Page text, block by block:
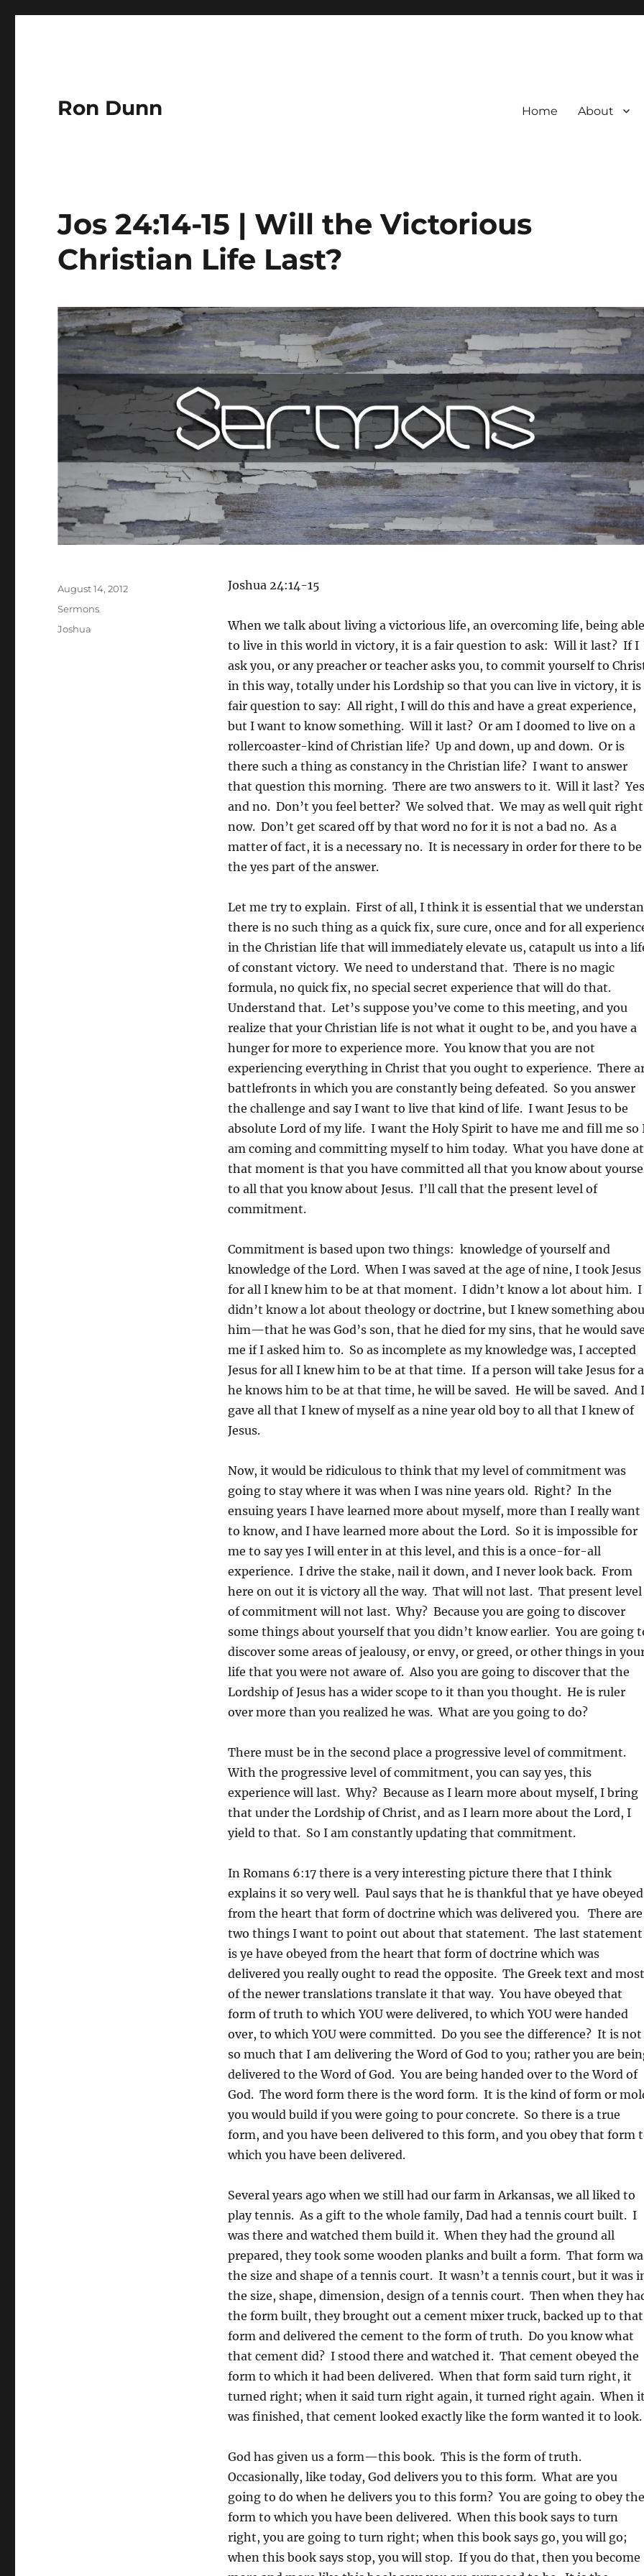
Ron Dunn Home About
Jos 24:14-15 | Will the Victorious
Christian Life Last?
Joshua 24:14-15
When we talk about living a victorious life, an overcoming life, being able
to live in this world in victory, it is a fair question to ask: Will it last? If I
ask you, or any preacher or teacher asks you, to commit yourself to
in this way, totally under his Lordship so that you can live in victory, it is
fair question to say: All right, I will do this and have a great experience,
but I want to know something. Will it last? Or am I doomed to live on a
rollercoaster-kind of Christian life? Up and down, up and down. Or is
there such a thing as constancy in the Christian life? I want to answer
that question this morning. There are two answers to it. Will it last? Yes
and no. Don’t you feel better? We solved that. We may as well quit right
now. Don’t get scared off by that word no for it is not a bad no. As a
matter of fact, it is a necessary no. It is necessary in order for there to be
the yes part of the answer.
Let me try to explain. First of all, I think it is essential that we
there is no such thing as a quick fix, sure cure, once and for all
in the Christian life that will immediately elevate us, catapult us into a
of constant victory. We need to understand that. There is no magic
formula, no quick fix, no special secret experience that will do that.
Understand that. Let’s suppose you’ve come to this meeting, and you
realize that your Christian life is not what it ought to be, and you have a
hunger for more to experience more. You know that you are not
experiencing everything in Christ that you ought to experience. There
battlefronts in which you are constantly being defeated. So you answer
the challenge and say I want to live that kind of life. I want Jesus to be
absolute Lord of my life. I want the Holy Spirit to have me and fill me so
am coming and committing myself to him today. What you have done at
that moment is that you have committed all that you know about
to all that you know about Jesus. I’ll call that the present level of
commitment.
Commitment is based upon two things: knowledge of yourself and
knowledge of the Lord. When I was saved at the age of nine, I took Jesus
for all I knew him to be at that moment. I didn’t know a lot about him. I
didn’t know a lot about theology or doctrine, but I knew something
him—that he was God’s son, that he died for my sins, that he would
me if I asked him to. So as incomplete as my knowledge was, I accepted
Jesus for all I knew him to be at that time. If a person will take Jesus for
he knows him to be at that time, he will be saved. He will be saved. And I
gave all that I knew of myself as a nine year old boy to all that I knew of
Jesus.
Now, it would be ridiculous to think that my level of commitment was
going to stay where it was when I was nine years old. Right? In the
ensuing years I have learned more about myself, more than I really want
to know, and I have learned more about the Lord. So it is impossible for
me to say yes I will enter in at this level, and this is a once-for-all
experience. I drive the stake, nail it down, and I never look back. From
here on out it is victory all the way. That will not last. That present level
of commitment will not last. Why? Because you are going to discover
some things about yourself that you didn’t know earlier. You are going
discover some areas of jealousy, or envy, or greed, or other things in
life that you were not aware of. Also you are going to discover that the
Lordship of Jesus has a wider scope to it than you thought. He is ruler
over more than you realized he was. What are you going to do?
There must be in the second place a progressive level of commitment.
With the progressive level of commitment, you can say yes, this
experience will last. Why? Because as I learn more about myself, I bring
that under the Lordship of Christ, and as I learn more about the Lord, I
yield to that. So I am constantly updating that commitment.
In Romans 6:17 there is a very interesting picture there that I think
explains it so very well. Paul says that he is thankful that ye have obeyed
from the heart that form of doctrine which was delivered you. There are
two things I want to point out about that statement. The last statement
is ye have obeyed from the heart that form of doctrine which was
delivered you really ought to read the opposite. The Greek text and most
of the newer translations translate it that way. You have obeyed that
form of truth to which YOU were delivered, to which YOU were handed
over, to which YOU were committed. Do you see the difference? It is not
so much that I am delivering the Word of God to you; rather you are
delivered to the Word of God. You are being handed over to the Word of
God. The word form there is the word form. It is the kind of form or
you would build if you were going to pour concrete. So there is a true
form, and you have been delivered to this form, and you obey that form
which you have been delivered.
Several years ago when we still had our farm in Arkansas, we all liked to
play tennis. As a gift to the whole family, Dad had a tennis court built. I
was there and watched them build it. When they had the ground all
prepared, they took some wooden planks and built a form. That form
the size and shape of a tennis court. It wasn’t a tennis court, but it was
the size, shape, dimension, design of a tennis court. Then when they
the form built, they brought out a cement mixer truck, backed up to that
form and delivered the cement to the form of truth. Do you know what
that cement did? I stood there and watched it. That cement obeyed the
form to which it had been delivered. When that form said turn right, it
turned right; when it said turn right again, it turned right again. When
was finished, that cement looked exactly like the form wanted it to look.
God has given us a form—this book. This is the form of truth.
Occasionally, like today, God delivers you to this form. What are you
going to do when he delivers you to this form? You are going to obey the
form to which you have been delivered. When this book says to turn
right, you are going to turn right; when this book says go, you will go;
when this book says stop, you will stop. If you do that, then you become
Posted
August 14, 2012
Categories
Sermons
Tags
Joshua